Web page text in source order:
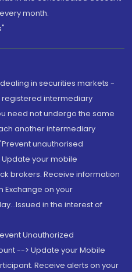
month.
dealing in securities markets -
registered intermediary
need not undergo the same
another intermediary
unauthorised
your mobile
brokers. Receive information
Exchange on your
in the interest of
Unauthorized
--> Update your Mobile
Receive alerts on your